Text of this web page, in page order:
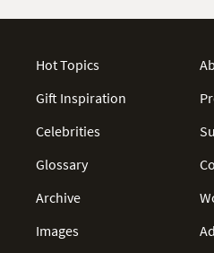
Hot Topics
Gift Inspiration
Celebrities
Glossary
Archive
Images